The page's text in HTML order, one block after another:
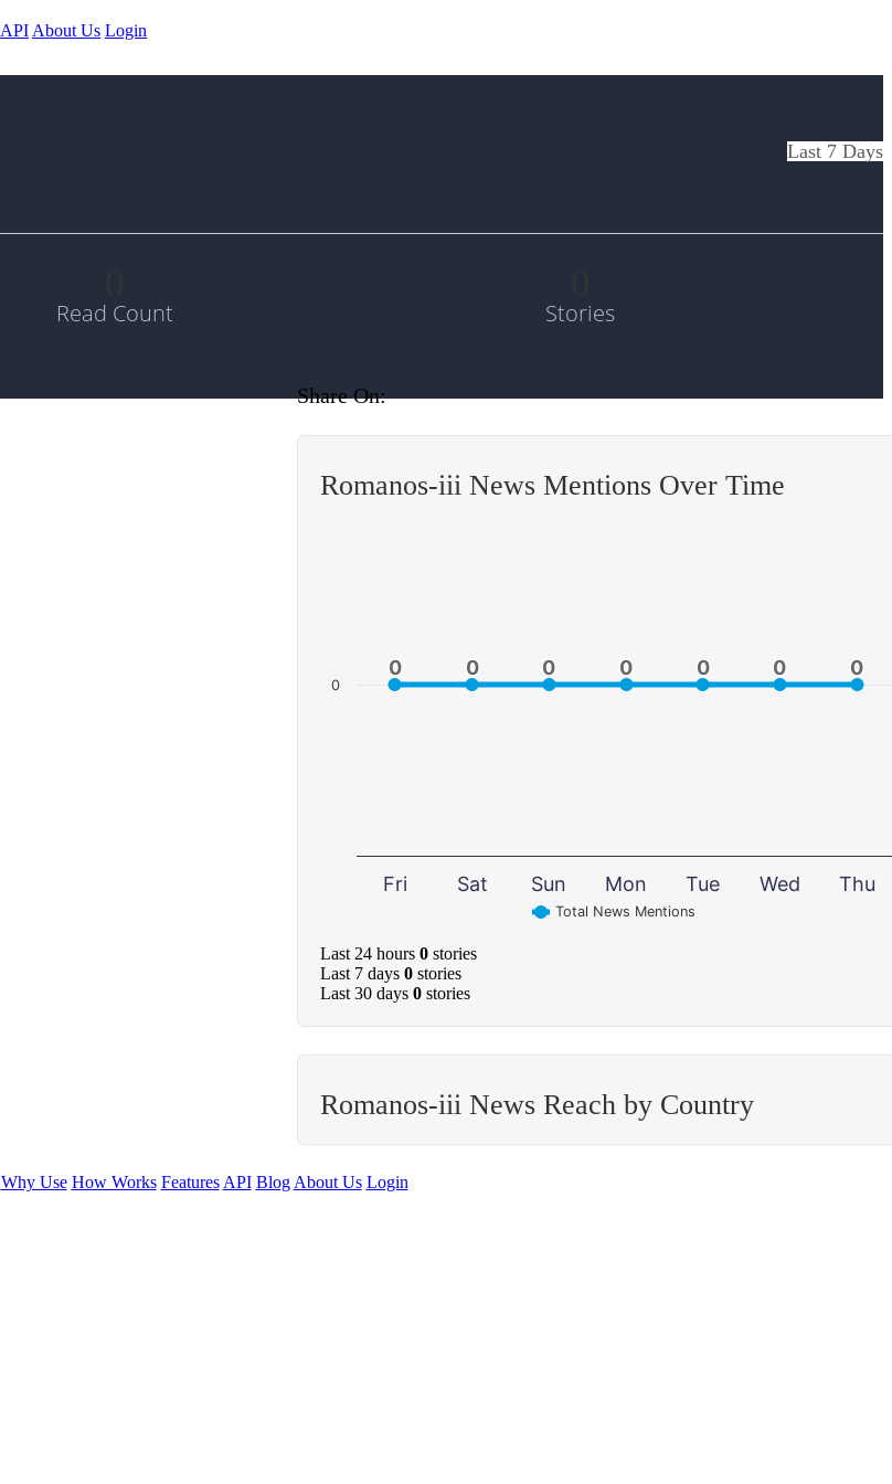
API About Us Login
Last 7 Days
Read Count Stories
Share On:
Romanos-iii News Mentions Over Time
0
0 0
0 0
0 0
0 0
0 0
0 0
0
Total News Mentions
Fri Sat Sun Mon Tue Wed Thu
0
Last 24 hours 0 stories
Last 7 days 0 stories
Last 30 days 0 stories
Romanos-iii News Reach by Country
Why Use How Works Features API Blog About Us Login